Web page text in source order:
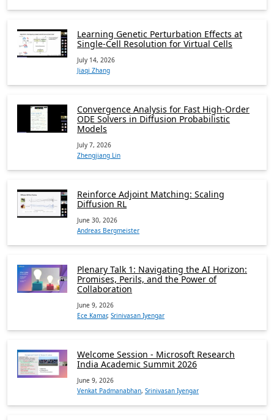
Learning Genetic Perturbation Effects at
Single-Cell Resolution for Virtual Cells
July 14, 2026
Jiaqi Zhang
Convergence Analysis for Fast High-Order
ODE Solvers in Diffusion Probabilistic
Models
July 7, 2026
Zhengjiang Lin
Reinforce Adjoint Matching: Scaling
Diffusion RL
June 30, 2026
Andreas Bergmeister
Plenary Talk 1: Navigating the AI Horizon:
Promises, Perils, and the Power of
Collaboration
June 9, 2026
Ece Kamar, Srinivasan Iyengar
Welcome Session - Microsoft Research
India Academic Summit 2026
June 9, 2026
Venkat Padmanabhan, Srinivasan Iyengar